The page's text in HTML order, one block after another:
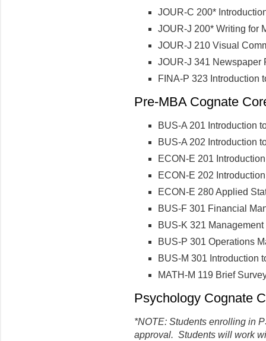
JOUR-C 200*
JOUR-J 200* Writing for
JOUR-J 210 Visual
JOUR-J 341 Newspaper
FINA-P 323 Introduction
Pre-MBA Cognate
BUS-A 201 Introduction
BUS-A 202 Introduction
ECON-E 201
ECON-E 202
ECON-E 280 Applied
BUS-F 301 Financial
BUS-K 321
BUS-P 301 Operations
BUS-M 301 Introduction
MATH-M 119 Brief
Psychology Cognate
*NOTE: Students enrolling in
approval. Students will work